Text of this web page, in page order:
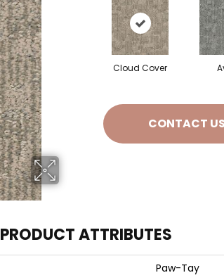
Cloud Cover
CONTACT US
PRODUCT ATTRIBUTES
Paw-Tay